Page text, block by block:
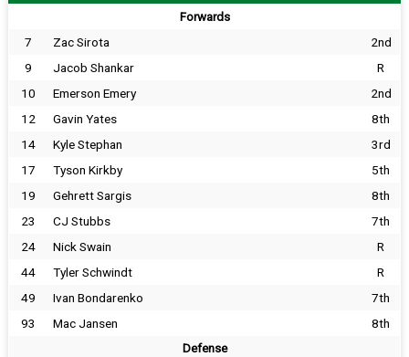
Forwards
7 Zac Sirota
2nd
9
Jacob Shankar
R
10
Emerson Emery
2nd
12
Gavin Yates
8th
14
Kyle Stephan
3rd
17
Tyson Kirkby
5th
19
Gehrett Sargis
8th
23
CJ Stubbs
7th
24
Nick Swain
R
44
Tyler Schwindt
R
49
Ivan Bondarenko
7th
93
Mac Jansen 8th
Defense